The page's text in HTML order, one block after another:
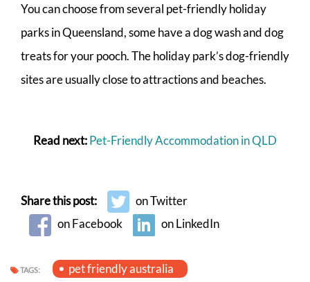
You can choose from several pet-friendly holiday
parks in Queensland, some have a dog wash and dog
treats for your pooch. The holiday park’s dog-friendly
sites are usually close to attractions and beaches.
Read next:Pet-Friendly Accommodation in QLD
Share this post:
on Twitter
on Facebook
on LinkedIn
TAGS:
pet friendly australia